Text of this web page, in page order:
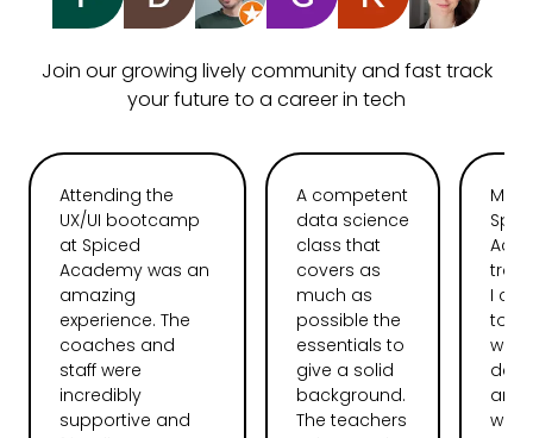
Join our growing lively community and fast track
your future to a career in tech
Attending the
UX/UI bootcamp
at Spiced
Academy was an
amazing
experience. The
coaches and
staff were
incredibly
supportive and
A competent
data science
class that
covers as
much as
possible the
essentials to
give a solid
background.
The teachers
My
I
total
web
and